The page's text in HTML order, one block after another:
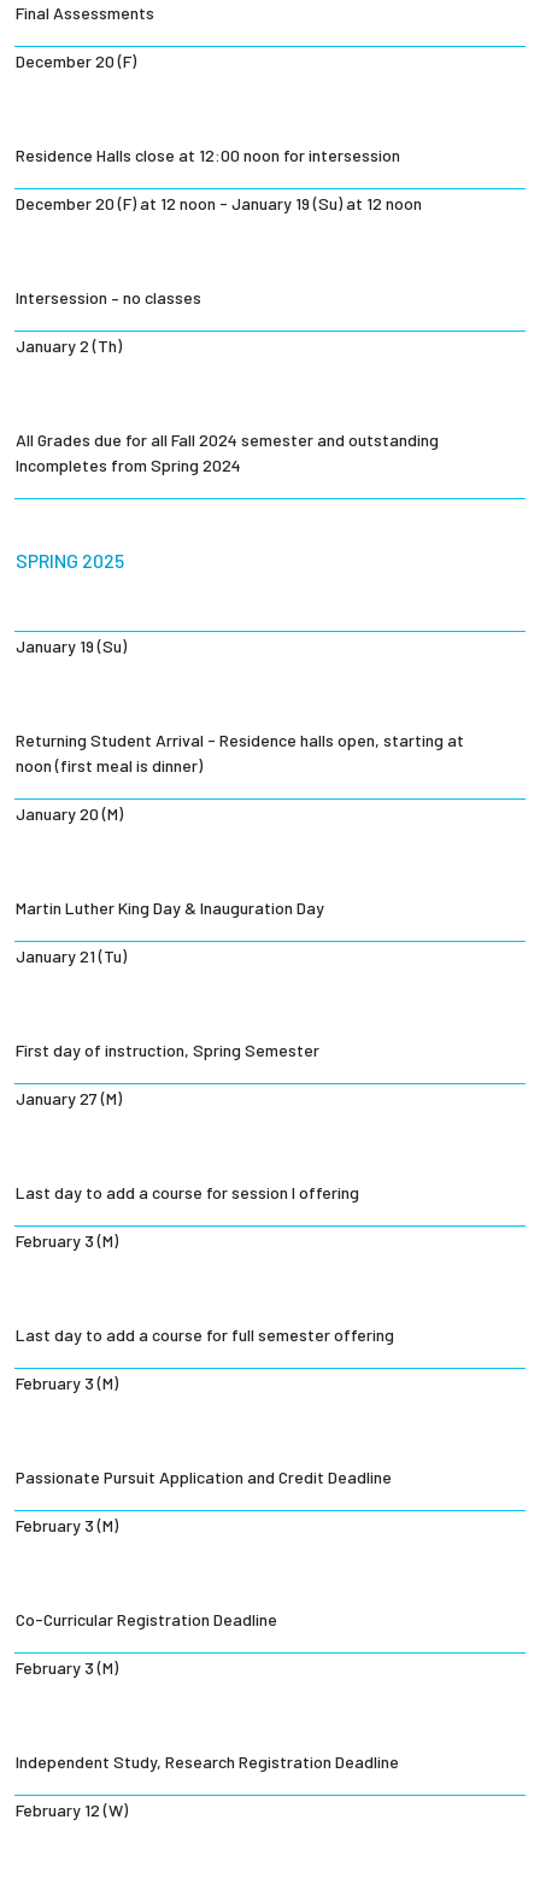
Final Assessments
December 20 (F)
Residence Halls close at 12:00 noon for intersession
December 20 (F) at 12 noon - January 19 (Su) at 12 noon
Intersession – no classes
January 2 (Th)
All Grades due for all Fall 2024 semester and outstanding
Incompletes from Spring 2024
SPRING 2025
January 19 (Su)
Returning Student Arrival - Residence halls open, starting at
noon (first meal is dinner)
January 20 (M)
Martin Luther King Day & Inauguration Day
January 21 (Tu)
First day of instruction, Spring Semester
January 27 (M)
Last day to add a course for session I offering
February 3 (M)
Last day to add a course for full semester offering
February 3 (M)
Passionate Pursuit Application and Credit Deadline
February 3 (M)
Co-Curricular Registration Deadline
February 3 (M)
Independent Study, Research Registration Deadline
February 12 (W)